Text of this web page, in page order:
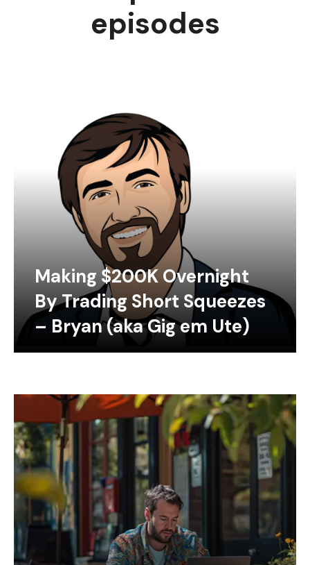
episodes
Making $200K Overnight
By Trading Short Squeezes
– Bryan (aka Gig em Ute)